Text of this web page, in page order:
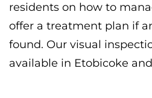
residents on how to
offer a treatment plan if
found. Our visual
available in Etobicoke